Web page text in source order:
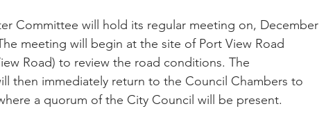
Committee will hold its regular meeting on, December
meeting will begin at the site of Port View Road
Road) to review the road conditions. The
then immediately return to the Council Chambers to
a quorum of the City Council will be present.